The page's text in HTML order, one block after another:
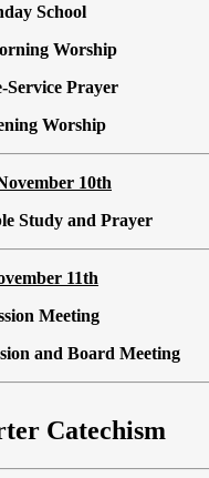
School
Worship
Service Prayer
Worship
10th
Study and Prayer
11th
Meeting
and Board Meeting
Catechism